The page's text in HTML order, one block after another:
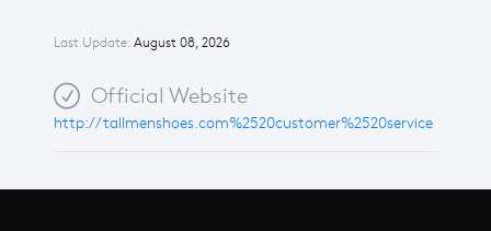
Last Update: August 08, 2026
Official Website
http://tallmenshoes.com%2520customer%2520service